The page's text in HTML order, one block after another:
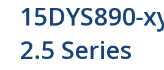
15DYS890-
2.5 Series